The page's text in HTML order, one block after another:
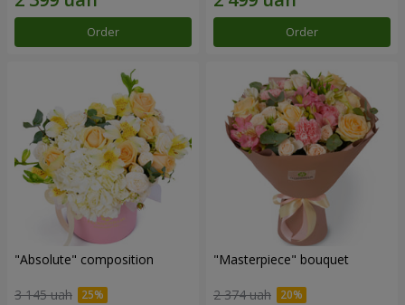
Order Order
"Absolute" composition
3 145 uah
"Masterpiece" bouquet
2 374 uah